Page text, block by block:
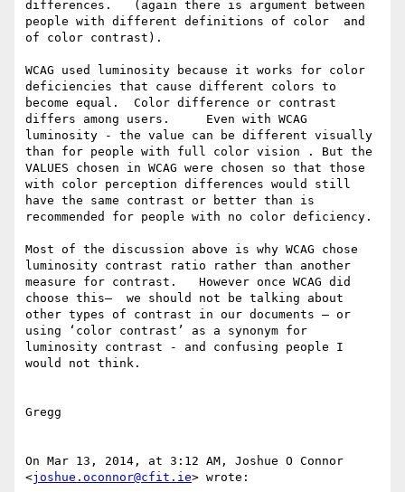
differences.   (again there is argument between
people with different definitions of color  and
of color contrast).
WCAG used luminosity because it works for color
deficiencies that cause different colors to
become equal.  Color difference or contrast
differs among users.     Even with WCAG
luminosity - the value can be different visually
than for people with full color vision . But the
VALUES chosen in WCAG were chosen so that those
with color perception differences would still
have the same contrast or better than is
recommended for people with no color deficiency.
Most of the discussion above is why WCAG chose
luminosity contrast ratio rather than another
measure for contrast.   However once WCAG did
choose this—  we should not be talking about
other types of contrast in our documents — or
using ‘color contrast’ as a synonym for
luminosity contrast - and confusing people I
would not think.
Gregg
On Mar 13, 2014, at 3:12 AM, Joshue O Connor
<joshue.oconnor@cfit.ie> wrote: